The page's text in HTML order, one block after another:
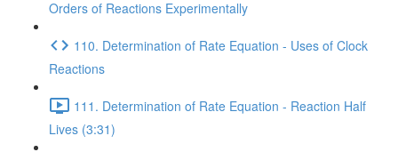
Orders of Reactions Experimentally
110. Determination of Rate Equation - Uses of Clock
Reactions
111. Determination of Rate Equation - Reaction Half
Lives (3:31)